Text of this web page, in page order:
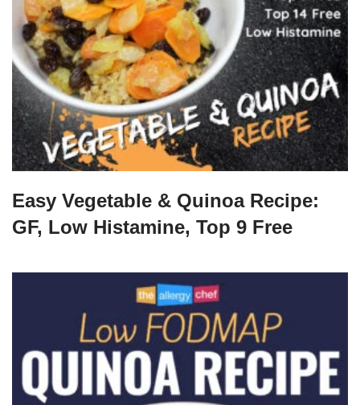
Easy Vegetable & Quinoa Recipe:
GF, Low Histamine, Top 9 Free